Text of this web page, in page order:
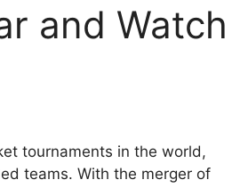
and Watch
tournaments in the world,
teams. With the merger of